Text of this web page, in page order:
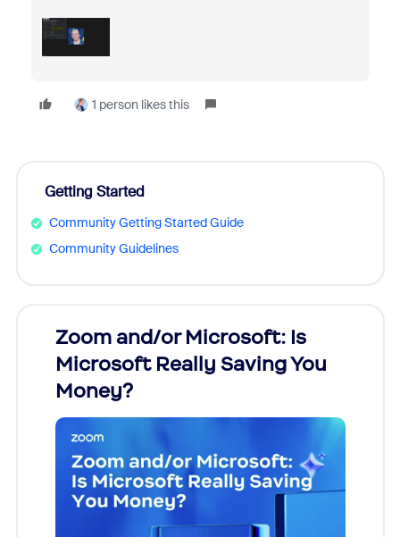
1 person likes this
Getting Started
Community Getting Started Guide
Community Guidelines
Zoom and/or Microsoft: Is
Microsoft Really Saving You
Money?